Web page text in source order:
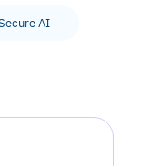
AI